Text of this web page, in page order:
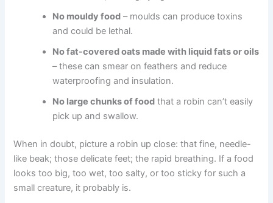
No mouldy food – moulds can produce toxins
and could be lethal.
No fat-covered oats made with liquid fats or oils
– these can smear on feathers and reduce
waterproofing and insulation.
No large chunks of food that a robin can’t easily
pick up and swallow.
When in doubt, picture a robin up close: that fine, needle-
like beak; those delicate feet; the rapid breathing. If a food
looks too big, too wet, too salty, or too sticky for such a
small creature, it probably is.